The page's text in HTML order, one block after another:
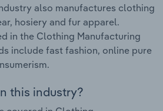
also manufactures clothing
hosiery and fur apparel.
in the Clothing Manufacturing
include fast fashion, online pure
this industry?